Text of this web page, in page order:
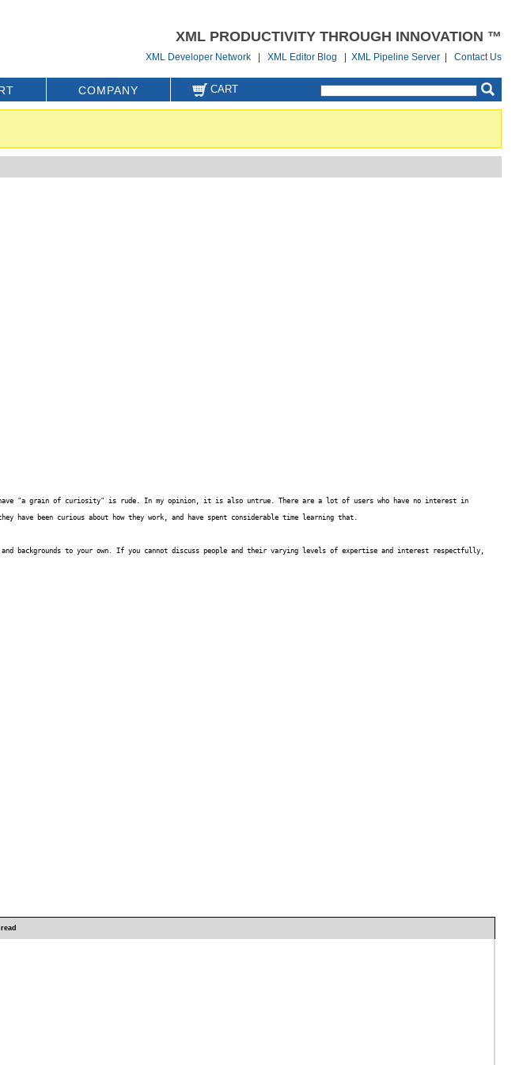
XML PRODUCTIVITY THROUGH INNOVATION ™
XML Developer Network |XML Editor Blog |XML Pipeline Server |Contact Us
COMPANY CART
"a grain of curiosity" is rude. In my opinion, it is also untrue. There are a lot of users who have no interest in
have been curious about how they work, and have spent considerable time learning that.
backgrounds to your own. If you cannot discuss people and their varying levels of expertise and interest respectfully,